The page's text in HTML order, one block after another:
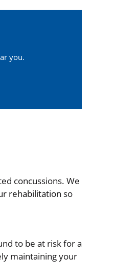
you.
concussions. We
rehabilitation so
to be at risk for a
maintaining your